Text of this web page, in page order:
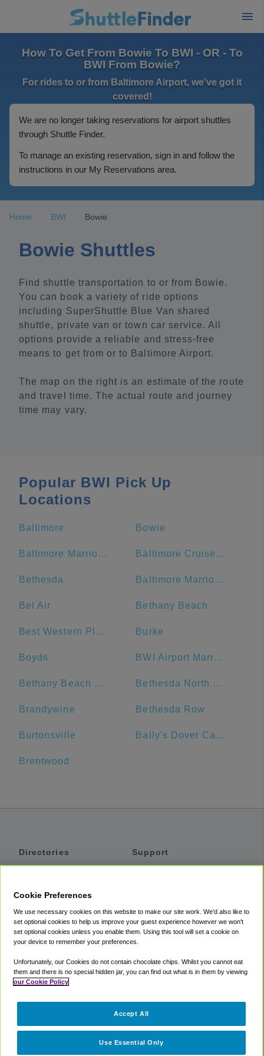
How To Get From Bowie To BWI - OR - To
BWI From Bowie?
For rides to or from Baltimore Airport, we've got it
covered!
We are no longer taking reservations for airport shuttles
through Shuttle Finder.
To manage an existing reservation, sign in and follow the
instructions in our My Reservations area.
Home BWI Bowie
Bowie Shuttles
Find shuttle transportation to or from Bowie.
You can book a variety of ride options
including SuperShuttle Blue Van shared
shuttle, private van or town car service. All
options provide a reliable and stress-free
means to get from or to Baltimore Airport.
The map on the right is an estimate of the route
and travel time. The actual route and journey
time may vary.
Popular BWI Pick Up
Locations
Baltimore Bowie
Baltimore Marriott Waterfront Baltimore Cruise Port
Bethesda Baltimore Marriott Inner Harbor at Camden Yards
Bel Air Bethany Beach
Best Western Plus Hotel & Conference Center Burke
Boyds BWI Airport Marriott
Bethany Beach Boardwalk Bethesda North Marriott Hotel & Conference Center
Brandywine Bethesda Row
Burtonsville Bally's Dover Casino Resort
Brentwood
Directories
Private Cars
Coupons
Support
Accessibility
Terms
Cookie Policy
Partners
Cookie Preferences
We use necessary cookies on this website to make our site work. We'd also like to
set optional cookies to help us improve your guest experience however we won't
set optional cookies unless you enable them. Using this tool will set a cookie on
your device to remember your preferences.
Unfortunately, our Cookies do not contain chocolate chips. Whilst you cannot eat
them and there is no special hidden jar, you can find out what is in them by viewing
our Cookie Policy
Use Essential Only
Accept All